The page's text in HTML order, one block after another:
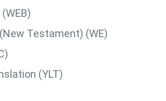
Testament) (WE)
(YLT)